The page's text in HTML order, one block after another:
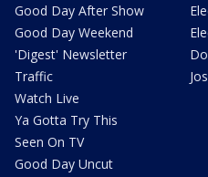
Good Day After Show
Good Day Weekend
'Digest' Newsletter
Traffic
Watch Live
Ya Gotta Try This
Seen On TV
Good Day Uncut